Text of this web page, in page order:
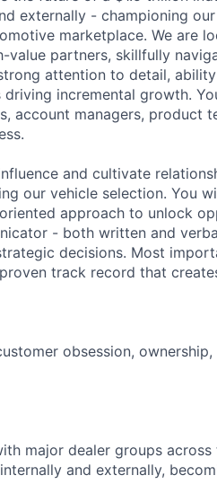
externally - championing
marketplace. We are
partners, skillfully
attention to detail,
incremental growth.
account managers, product
and cultivate
our vehicle selection. You
approach to unlock
- both written and
decisions. Most
track record that
obsession,
major dealer groups
and externally,